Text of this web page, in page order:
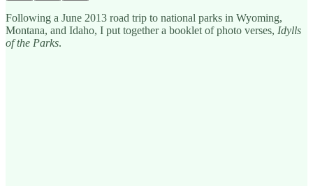
Following a June 2013 road trip to national parks in Wyoming,
Montana, and Idaho, I put together a booklet of photo verses, Idylls
of the Parks.